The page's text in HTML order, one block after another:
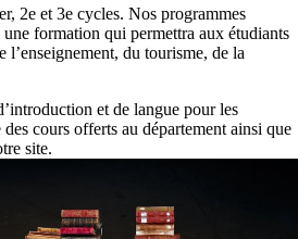
2e et 3e cycles. Nos programmes
formation qui permettra aux étudiants
l’enseignement, du tourisme, de la
et de langue pour les
cours offerts au département ainsi que
site.